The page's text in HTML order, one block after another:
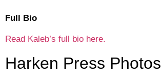
Full Bio
Read Kaleb’s full bio here.
Harken Press Photos